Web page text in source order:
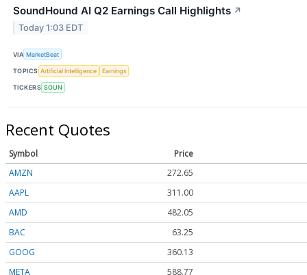
SoundHound AI Q2 Earnings Call Highlights ↗
Today 1:03 EDT
VIA MarketBeat
TOPICS Artificial Intelligence Earnings
TICKERS SOUN
Recent Quotes
Symbol
Price
AMZN
272.65
AAPL
311.00
AMD
482.05
BAC
63.25
GOOG
360.13
META
588.77